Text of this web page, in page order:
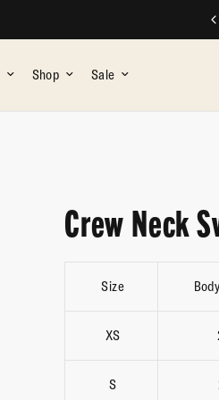
Shop Sale
Crew Neck
Size
XS
S